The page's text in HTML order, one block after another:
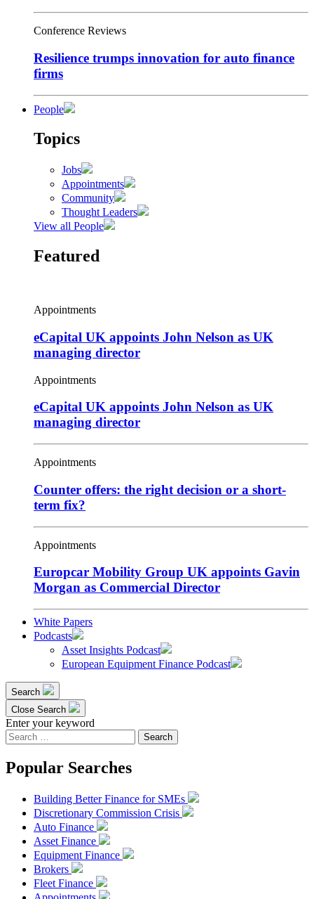
Conference Reviews
Resilience trumps innovation for auto finance
firms
People
Topics
Jobs
Appointments
Community
Thought Leaders
View all People
Featured
Appointments
eCapital UK appoints John Nelson as UK
managing director
Appointments
eCapital UK appoints John Nelson as UK
managing director
Appointments
Counter offers: the right decision or a short-
term fix?
Appointments
Europcar Mobility Group UK appoints Gavin
Morgan as Commercial Director
White Papers
Podcasts
Asset Insights Podcast
European Equipment Finance Podcast
Search
Close Search
Enter your keyword
Search
for:
Popular Searches
Building Better Finance for SMEs
Discretionary Commission Crisis
Auto Finance
Asset Finance
Equipment Finance
Brokers
Fleet Finance